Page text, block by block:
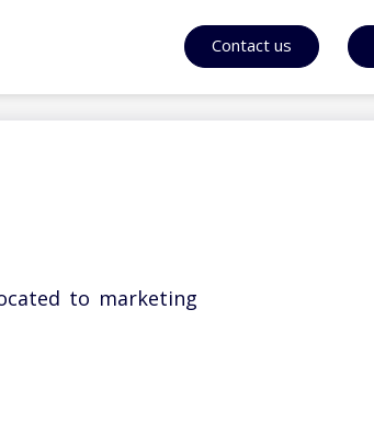
Contact us
to marketing